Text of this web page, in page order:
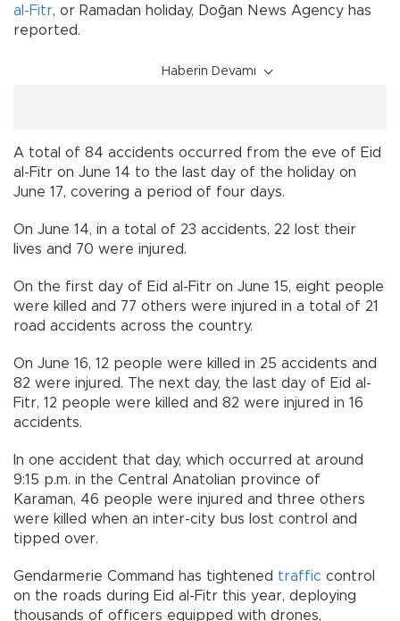
al-Fitr, or Ramadan holiday, Doğan News Agency has
reported.
Haberin Devamı
A total of 84 accidents occurred from the eve of Eid
al-Fitr on June 14 to the last day of the holiday on
June 17, covering a period of four days.
On June 14, in a total of 23 accidents, 22 lost their
lives and 70 were injured.
On the first day of Eid al-Fitr on June 15, eight people
were killed and 77 others were injured in a total of 21
road accidents across the country.
On June 16, 12 people were killed in 25 accidents and
82 were injured. The next day, the last day of Eid al-
Fitr, 12 people were killed and 82 were injured in 16
accidents.
In one accident that day, which occurred at around
9:15 p.m. in the Central Anatolian province of
Karaman, 46 people were injured and three others
were killed when an inter-city bus lost control and
tipped over.
Gendarmerie Command has tightened traffic control
on the roads during Eid al-Fitr this year, deploying
thousands of officers equipped with drones,